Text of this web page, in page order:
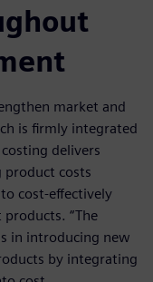
market and
is firmly integrated
delivers
costs
cost-effectively
“The
in introducing new
by integrating